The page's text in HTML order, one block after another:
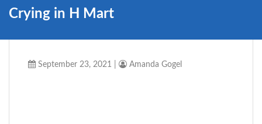
Crying in H Mart
September 23, 2021 Amanda Gogel